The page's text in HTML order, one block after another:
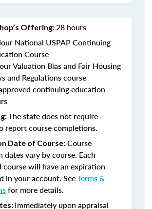
Offering:28 hours
National USPAP Continuing
Course
Valuation Bias and Fair Housing
and Regulations course
continuing education
The state does not require
report course completions.
Date of Course: Course
dates vary by course. Each
course will have an expiration
in your account. SeeTerms &
for more details.
Immediately upon appraisal